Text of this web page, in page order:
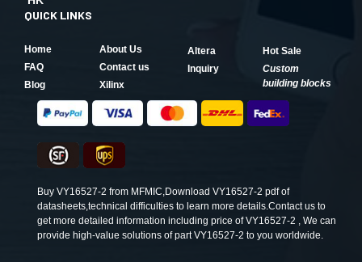
QUICK LINKS
Home
About Us
FAQ
Contact us
Blog
Xilinx
Altera
Hot Sale
Inquiry
Custom
building blocks
Buy VY16527-2 from MFMIC,Download VY16527-2 pdf of
datasheets,technical difficulties to learn more details.Contact us to
get more detailed information including price of VY16527-2 , We can
provide high-value solutions of part VY16527-2 to you worldwide.